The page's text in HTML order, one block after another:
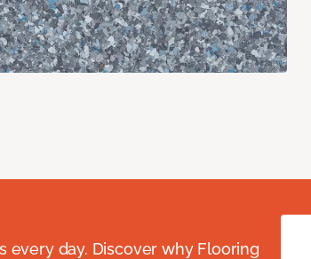
day. Discover why Flooring